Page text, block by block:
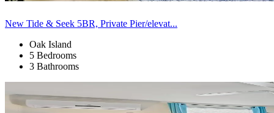
New Tide & Seek 5BR, Private Pier/elevat...
Oak Island
5 Bedrooms
3 Bathrooms